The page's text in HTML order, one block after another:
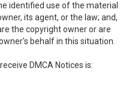
identified use of the material
its agent, or the law; and,
the copyright owner or are
behalf in this situation.
DMCA Notices is: